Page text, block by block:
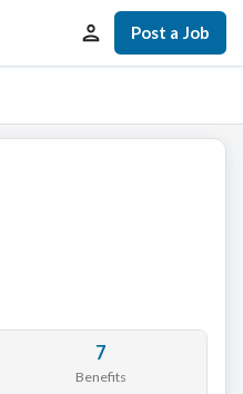
Post a Job
7
Benefits